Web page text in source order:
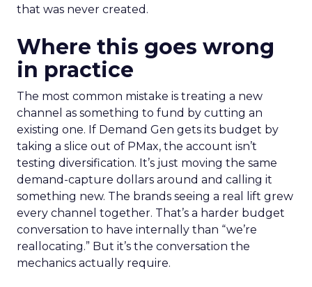
that was never created.
Where this goes wrong
in practice
The most common mistake is treating a new
channel as something to fund by cutting an
existing one. If Demand Gen gets its budget by
taking a slice out of PMax, the account isn’t
testing diversification. It’s just moving the same
demand-capture dollars around and calling it
something new. The brands seeing a real lift grew
every channel together. That’s a harder budget
conversation to have internally than “we’re
reallocating.” But it’s the conversation the
mechanics actually require.